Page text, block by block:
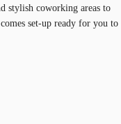
stylish coworking areas to
set-up ready for you to